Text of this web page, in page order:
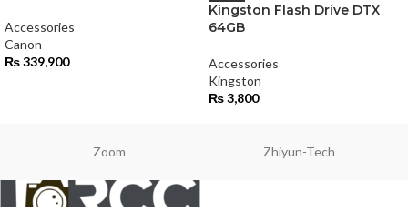
Accessories
Canon
₨339,900
Kingston Flash Drive DTX
64GB
Accessories
Kingston
₨3,800
Zoom Zhiyun-Tech